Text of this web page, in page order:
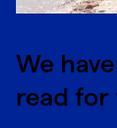
We
read for